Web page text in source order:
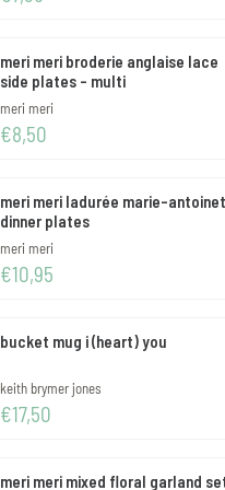
meri meri broderie anglaise lace
side plates - multi
Brand:
meri meri
Price: 8,50
€8,50
meri meri ladurée marie-
dinner plates
Brand:
meri meri
Price: 10,95
€10,95
bucket mug i (heart) you
Brand:
keith brymer jones
Price: 17,50
€17,50
meri meri mixed floral garland